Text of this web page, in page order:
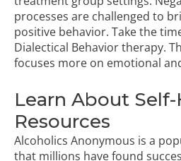
processes are challenged to
positive behavior. Take the
Dialectical Behavior therapy.
focuses more on emotional
Learn About
Resources
Alcoholics Anonymous is a
that millions have found